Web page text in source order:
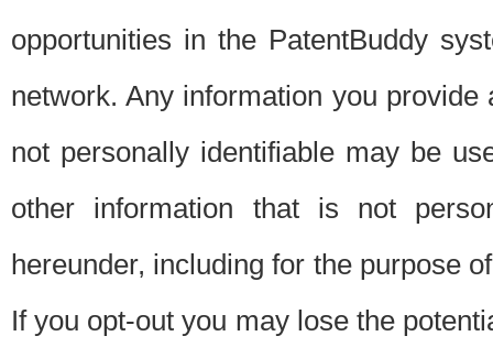
opportunities in the PatentBuddy
network. Any information you
not personally identifiable may be
other information that is not
hereunder, including for the purpose
If you opt-out you may lose the